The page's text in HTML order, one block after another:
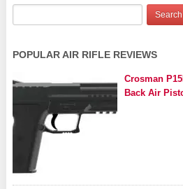
POPULAR AIR RIFLE REVIEWS
Crosman
Back Air